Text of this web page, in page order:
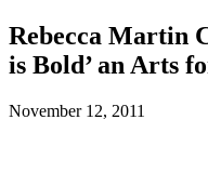
Rebecca Martin
is Bold’ an Arts
November 12, 2011